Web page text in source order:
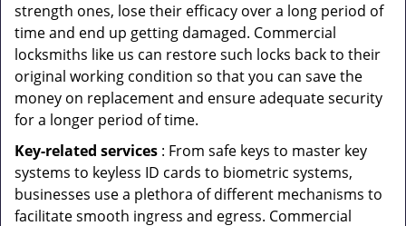
strength ones, lose their efficacy over a long period of
time and end up getting damaged. Commercial
locksmiths like us can restore such locks back to their
original working condition so that you can save the
money on replacement and ensure adequate security
for a longer period of time.
Key-related services : From safe keys to master key
systems to keyless ID cards to biometric systems,
businesses use a plethora of different mechanisms to
facilitate smooth ingress and egress. Commercial